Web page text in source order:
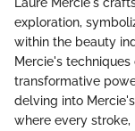
exploration,
within the beauty
Mercie's
transformative
delving into
where every